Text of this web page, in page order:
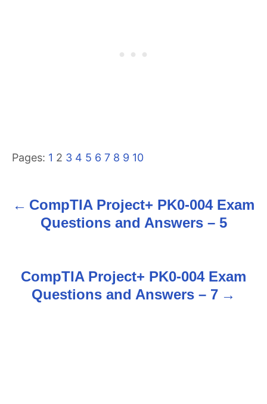
Pages: 1 2 3 4 5 6 7 8 9 10
P CompTIA Project+ PK0-004 Exam
Questions and Answers – 5
CompTIA Project+ PK0-004 Exam
Questions and Answers – 7